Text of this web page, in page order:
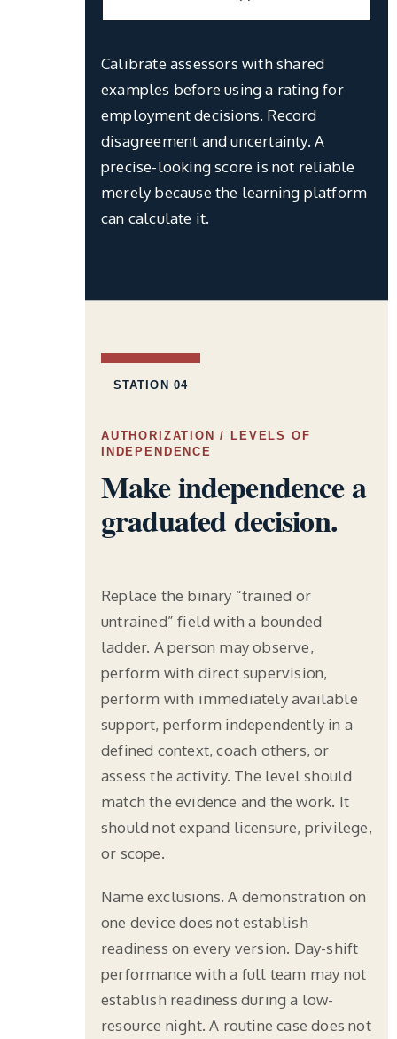
Calibrate assessors with shared
examples before using a rating for
employment decisions. Record
disagreement and uncertainty. A
precise-looking score is not reliable
merely because the learning platform
can calculate it.
STATION 04
AUTHORIZATION / LEVELS OF
INDEPENDENCE
Make independence a
graduated decision.
Replace the binary “trained or
untrained” field with a bounded
ladder. A person may observe,
perform with direct supervision,
perform with immediately available
support, perform independently in a
defined context, coach others, or
assess the activity. The level should
match the evidence and the work. It
should not expand licensure, privilege,
or scope.
Name exclusions. A demonstration on
one device does not establish
readiness on every version. Day-shift
performance with a full team may not
establish readiness during a low-
resource night. A routine case does not